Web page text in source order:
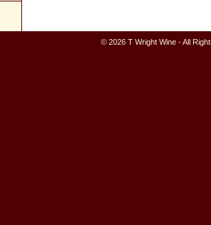
© 2026 T Wright Wine - All